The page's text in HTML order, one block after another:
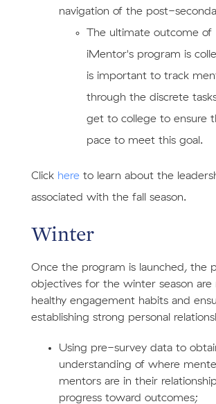
navigation of the post-
​The ultimate outcome of
iMentor's program is
is important to track
through the discrete
get to college to ensure
pace to meet this goal.
​Click hereto learn about the
associated with the fall season.
Winter
Once the program is launched, the
objectives for the winter season are
healthy engagement habits and
establishing strong personal
Using pre-survey data to
understanding of where
mentors are in their
progress toward outcomes;